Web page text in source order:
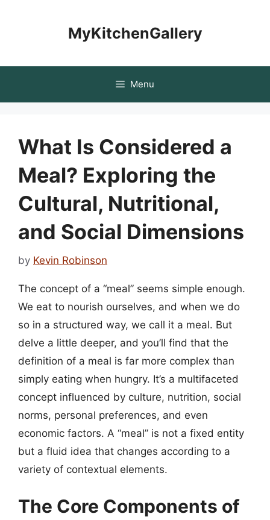
MyKitchenGallery
Menu
What Is Considered a
Meal? Exploring the
Cultural, Nutritional,
and Social Dimensions
by Kevin Robinson
The concept of a “meal” seems simple enough.
We eat to nourish ourselves, and when we do
so in a structured way, we call it a meal. But
delve a little deeper, and you’ll find that the
definition of a meal is far more complex than
simply eating when hungry. It’s a multifaceted
concept influenced by culture, nutrition, social
norms, personal preferences, and even
economic factors. A “meal” is not a fixed entity
but a fluid idea that changes according to a
variety of contextual elements.
The Core Components of